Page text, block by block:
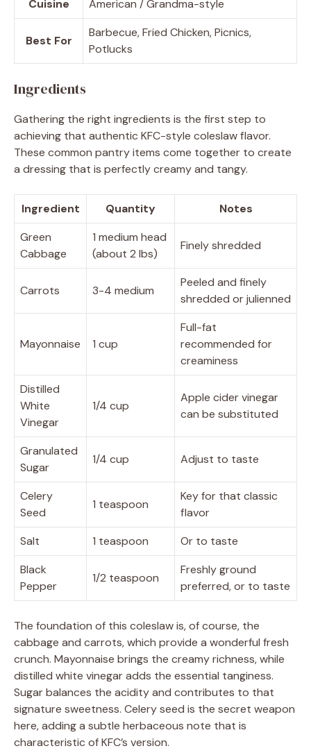
Cuisine American / Grandma-style
Best For
Barbecue, Fried Chicken, Picnics,
Potlucks
Ingredients
Gathering the right ingredients is the first step to
achieving that authentic KFC-style coleslaw flavor.
These common pantry items come together to create
a dressing that is perfectly creamy and tangy.
Ingredient Quantity
Notes
Green
Cabbage
1 medium head
(about 2 lbs)
Finely shredded
Carrots 3-4 medium
Peeled and finely
shredded or julienned
Mayonnaise 1 cup
Full-fat
recommended for
creaminess
Distilled
White
Vinegar
1/4 cup
Apple cider vinegar
can be substituted
Granulated
Sugar
1/4 cup Adjust to taste
Celery
Seed
1 teaspoon
Key for that classic
flavor
Salt
1 teaspoon
Or to taste
Black
Pepper
1/2 teaspoon
Freshly ground
preferred, or to taste
The foundation of this coleslaw is, of course, the
cabbage and carrots, which provide a wonderful fresh
crunch. Mayonnaise brings the creamy richness, while
distilled white vinegar adds the essential tanginess.
Sugar balances the acidity and contributes to that
signature sweetness. Celery seed is the secret weapon
here, adding a subtle herbaceous note that is
characteristic of KFC’s version.